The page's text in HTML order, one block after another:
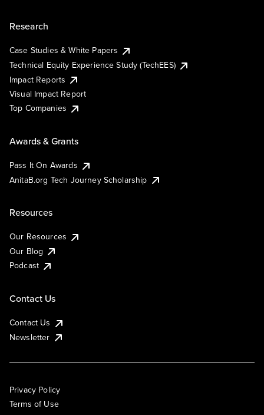
Research
Case Studies & White Papers
Technical Equity Experience Study (TechEES)
Impact Reports
Visual Impact Report
Top Companies
Awards & Grants
Pass It On Awards
AnitaB.org Tech Journey Scholarship
Resources
Our Resources
Our Blog
Podcast
Contact Us
Contact Us
Newsletter
Privacy Policy
Terms of Use